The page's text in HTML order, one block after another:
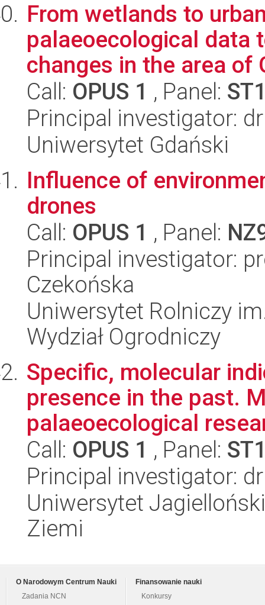
From wetlands to
palaeoecological data
changes in the area of
Call: OPUS 1 , Panel:
Principal investigator:
Uniwersytet Gdański
Influence of
drones
Call: OPUS 1 , Panel:
Principal investigator:
Czekońska
Uniwersytet Rolniczy
Wydział Ogrodniczy
Specific, molecular
presence in the past.
palaeoecological
Call: OPUS 1 , Panel:
Principal investigator:
Uniwersytet
Ziemi
O Narodowym Centrum Nauki
Zadania NCN
Finansowanie nauki
Konkursy